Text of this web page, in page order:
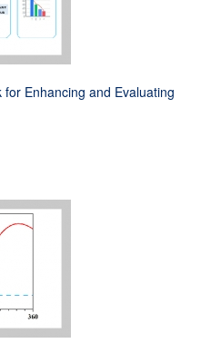
Enhancing and Evaluating